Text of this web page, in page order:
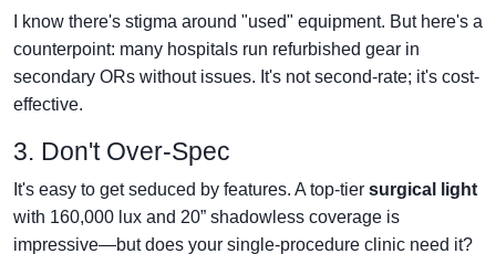
I know there's stigma around "used" equipment. But here's a
counterpoint: many hospitals run refurbished gear in
secondary ORs without issues. It's not second-rate; it's cost-
effective.
3. Don't Over-Spec
It's easy to get seduced by features. A top-tier surgical light
with 160,000 lux and 20” shadowless coverage is
impressive—but does your single-procedure clinic need it?